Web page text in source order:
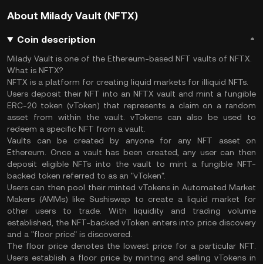
About Milady Vault (NFTX)
Coin description
Milady Vault is one of the Ethereum-based NFT vaults of NFTX.
What is NFTX?
NFTX is a platform for creating liquid markets for illiquid NFTs.
Users deposit their NFT into an NFTX vault and mint a fungible
ERC-20 token (vToken) that represents a claim on a random
asset from within the vault. vTokens can also be used to
redeem a specific NFT from a vault.
Vaults can be created by anyone for any NFT asset on
Ethereum. Once a vault has been created, any user can then
deposit eligible NFTs into the vault to mint a fungible NFT-
backed token referred to as an "vToken".
Users can then pool their minted vTokens in Automated Market
Makers (AMMs) like Sushiswap to create a liquid market for
other users to trade. With liquidity and trading volume
established, the NFT-backed vToken enters into price discovery
and a "floor price" is discovered.
The floor price denotes the lowest price for a particular NFT.
Users establish a floor price by minting and selling vTokens in